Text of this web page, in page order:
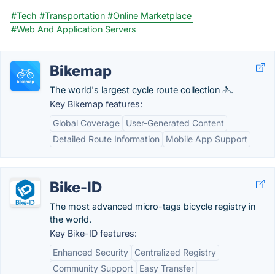
#Tech #Transportation #Online Marketplace
#Web And Application Servers
Bikemap
The world's largest cycle route collection 🚴.
Key Bikemap features:
Global Coverage
User-Generated Content
Detailed Route Information
Mobile App Support
Bike-ID
The most advanced micro-tags bicycle registry in
the world.
Key Bike-ID features:
Enhanced Security
Centralized Registry
Community Support
Easy Transfer